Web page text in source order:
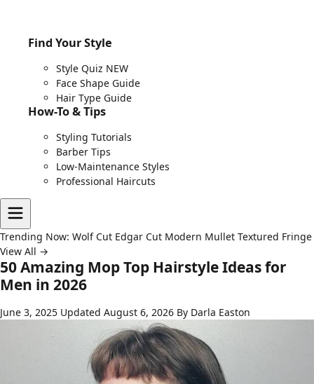
Find Your Style
Style Quiz NEW
Face Shape Guide
Hair Type Guide
How-To & Tips
Styling Tutorials
Barber Tips
Low-Maintenance Styles
Professional Haircuts
Trending Now: Wolf Cut Edgar Cut Modern Mullet Textured Fringe
View All →
50 Amazing Mop Top Hairstyle Ideas for
Men in 2026
June 3, 2025 Updated August 6, 2026 By Darla Easton